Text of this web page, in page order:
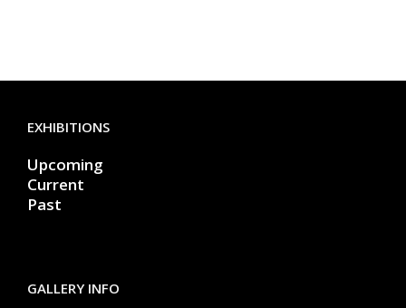
EXHIBITIONS
Upcoming
Current
Past
GALLERY INFO